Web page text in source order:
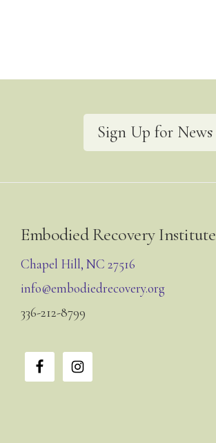
Sign Up for News
Footer
Embodied Recovery Institute
Chapel Hill, NC 27516
info@embodiedrecovery.org
336-212-8799